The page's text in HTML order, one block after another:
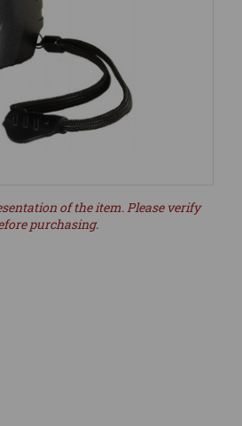
of the item. Please verify
purchasing.